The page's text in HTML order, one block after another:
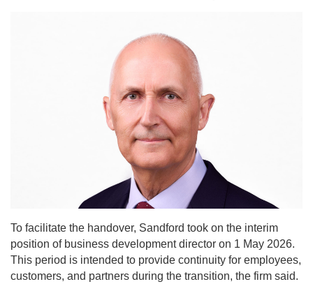
To facilitate the handover, Sandford took on the interim
position of business development director on 1 May 2026.
This period is intended to provide continuity for employees,
customers, and partners during the transition, the firm said.